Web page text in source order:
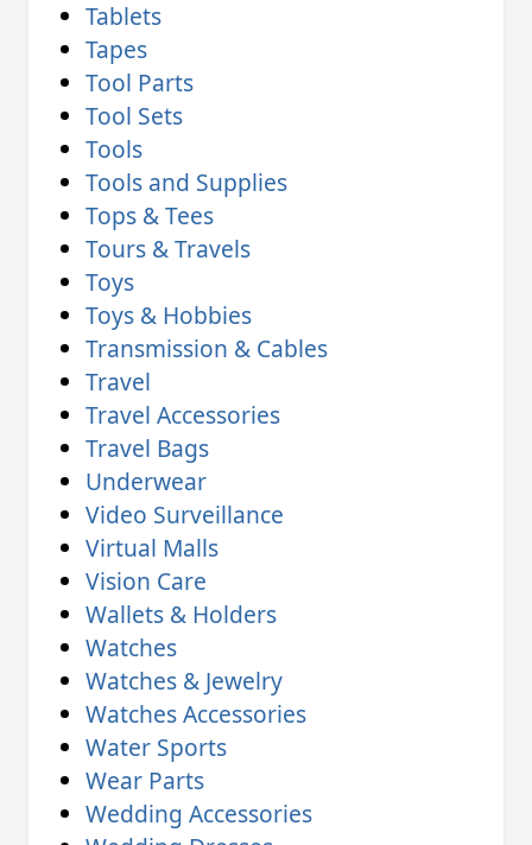
Tablets
Tapes
Tool Parts
Tool Sets
Tools
Tools and Supplies
Tops & Tees
Tours & Travels
Toys
Toys & Hobbies
Transmission & Cables
Travel
Travel Accessories
Travel Bags
Underwear
Video Surveillance
Virtual Malls
Vision Care
Wallets & Holders
Watches
Watches & Jewelry
Watches Accessories
Water Sports
Wear Parts
Wedding Accessories